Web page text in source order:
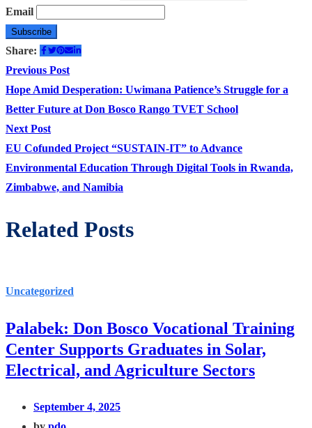
Email
Share:
Post
navigation
Previous PostPrevious
post:
Hope Amid Desperation: Uwimana Patience’s Struggle for a
Better Future at Don Bosco Rango TVET School
Next PostNext
post:
EU Cofunded Project “SUSTAIN-IT” to Advance
Environmental Education Through Digital Tools in Rwanda,
Zimbabwe, and Namibia
Related Posts
Uncategorized
Palabek: Don Bosco Vocational Training
Center Supports Graduates in Solar,
Electrical, and Agriculture Sectors
September 4, 2025